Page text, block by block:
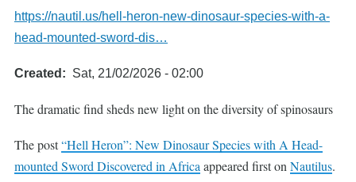
https://nautil.us/hell-heron-new-dinosaur-species-with-a-
head-mounted-sword-dis…
Created Sat, 21/02/2026 - 02:00
The dramatic find sheds new light on the diversity of spinosaurs
The post“Hell Heron”: New Dinosaur Species with A Head-
mounted Sword Discovered in Africa appeared first on Nautilus.